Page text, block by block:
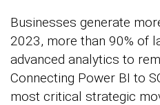
Businesses generate
2023, more than 90% of
advanced analytics to
Connecting Power BI to
most critical strategic